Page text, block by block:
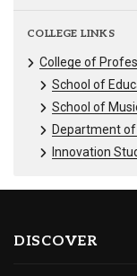
COLLEGE LINKS
College of
School of
School of
Department
Innovation
DISCOVER